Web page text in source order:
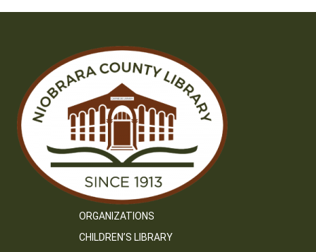
ORGANIZATIONS
CHILDREN’S LIBRARY